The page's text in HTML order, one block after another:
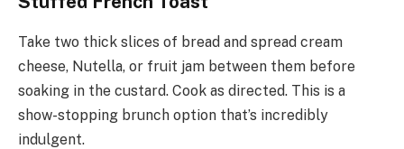
Take two thick slices of bread and spread cream
cheese, Nutella, or fruit jam between them before
soaking in the custard. Cook as directed. This is a
show-stopping brunch option that’s incredibly
indulgent.